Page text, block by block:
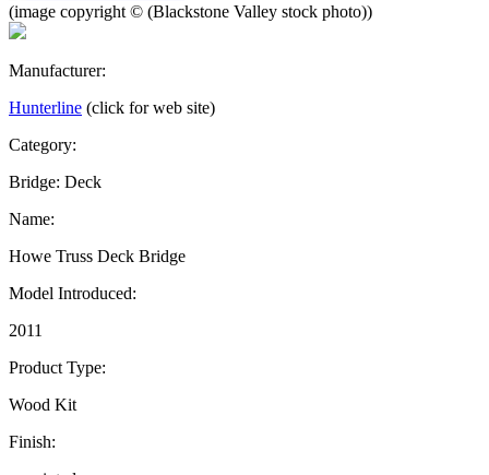
(image copyright © (Blackstone Valley stock photo))
Manufacturer:
Hunterline (click for web site)
Category:
Bridge: Deck
Name:
Howe Truss Deck Bridge
Model Introduced:
2011
Product Type:
Wood Kit
Finish: